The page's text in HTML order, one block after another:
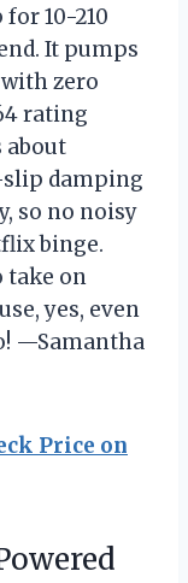
10-210
It pumps
with zero
rating
about
damping
so no noisy
binge.
take on
yes, even
—Samantha
Price on